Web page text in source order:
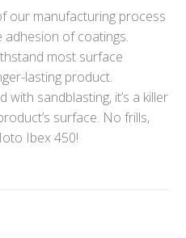
our manufacturing process
adhesion of coatings.
most surface
lasting product.
with sandblasting, it’s a killer
surface. No frills,
Ibex 450!